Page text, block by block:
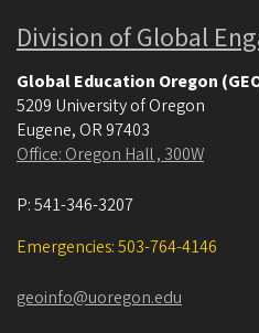
Division of Global
Global Education Oregon
5209 University of Oregon
Eugene, OR 97403
Office: Oregon Hall , 300W
P:541-346-3207
Emergencies: 503-764-4146
geoinfo@uoregon.edu